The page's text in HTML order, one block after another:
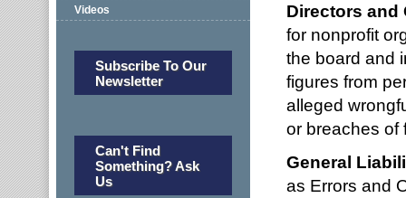
Videos
Subscribe To Our
Newsletter
Can't Find
Something? Ask
Us
Directors and
for nonprofit
the board and
figures from
alleged
or breaches of
General
as Errors and